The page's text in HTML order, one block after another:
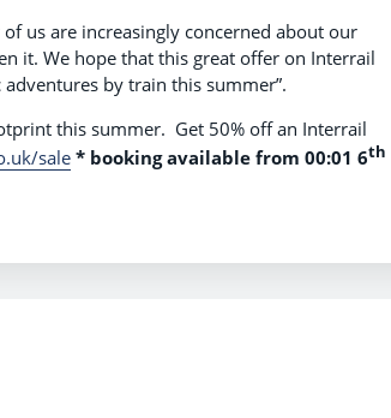
of us are increasingly concerned about our
it. We hope that this great offer on Interrail
by train this summer”.
this summer. Get 50% off an Interrail
sale * booking available from 00:01 6th